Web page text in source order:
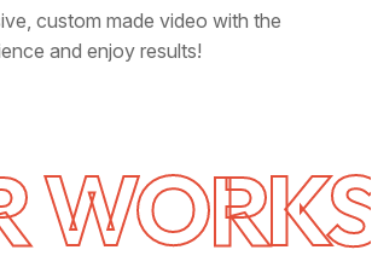
custom made video with the
and enjoy results!